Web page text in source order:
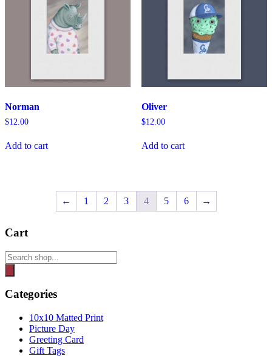
Norman
$12.00
Add to cart
Oliver
$12.00
Add to cart
← 1 2 3 4 5 6 →
Cart
Products
search
Categories
10x10 Matted Print
Picture Day
Greeting Card
Gift Tags